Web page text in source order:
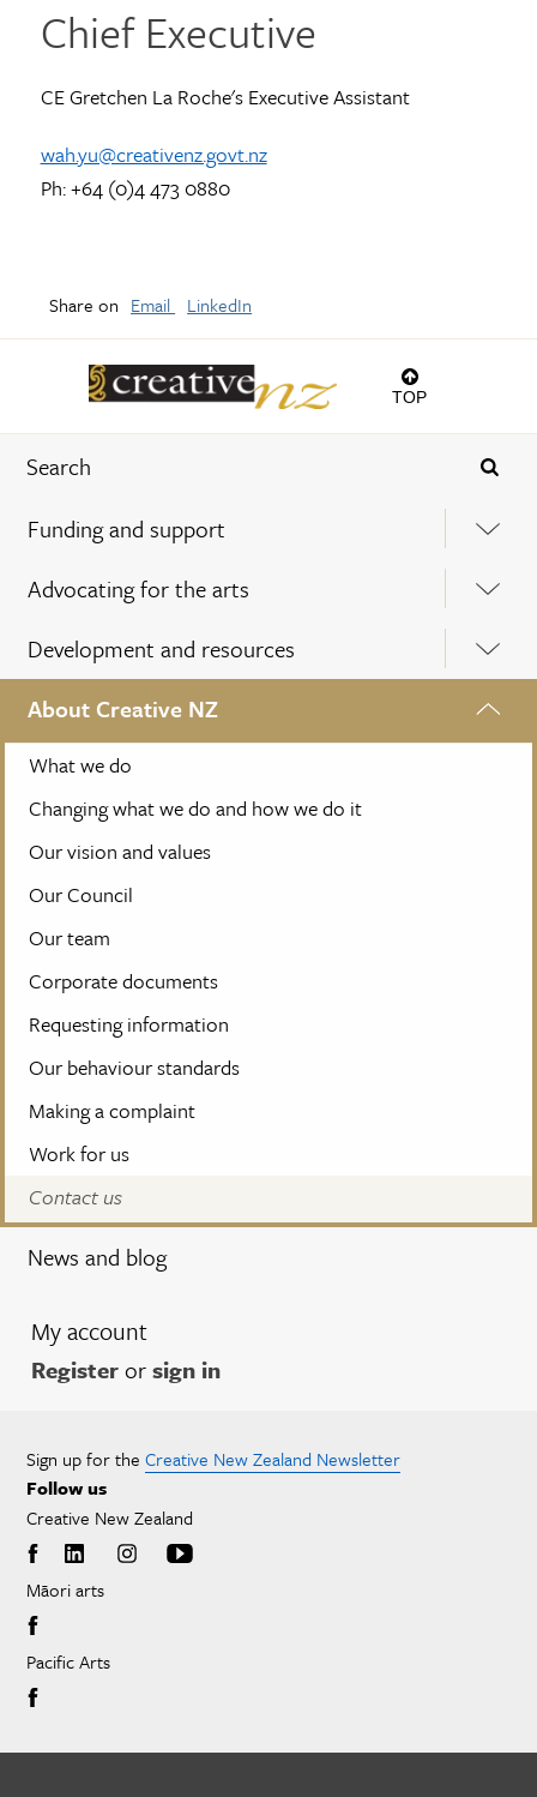
TOP
Funding and support
Advocating for the arts
Development and resources
About Creative NZ
What we do
Changing what we do and how we do it
Our vision and values
Our Council
Our team
Corporate documents
Requesting information
Our behaviour standards
Making a complaint
Work for us
Contact us
News and blog
My account
Registerorsign in
Chief Executive
CE Gretchen La Roche's Executive Assistant
wah.yu@creativenz.govt.nz
Ph: +64 (0)4 473 0880
Share on Email LinkedIn
Sign up for the Creative New Zealand Newsletter
Follow us
Creative New Zealand
Māori arts
Pacific Arts